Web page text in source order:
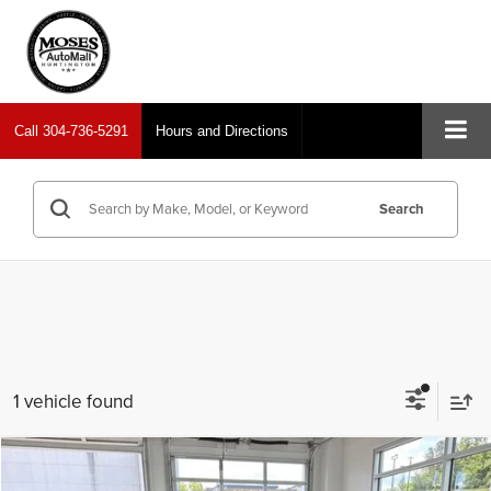
Call 304-736-5291 Hours and Directions
Search
1 vehicle found
Toyota Tacoma 4WDTRD Sport
Compare Vehicle